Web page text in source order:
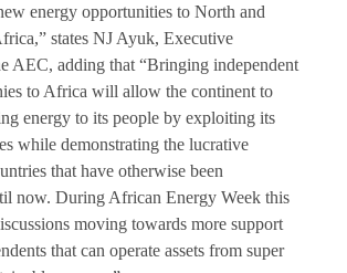
energy opportunities to North and
states NJ Ayuk, Executive
AEC, adding that “Bringing independent
to Africa will allow the continent to
energy to its people by exploiting its
while demonstrating the lucrative
that have otherwise been
now. During African Energy Week this
moving towards more support
that can operate assets from super